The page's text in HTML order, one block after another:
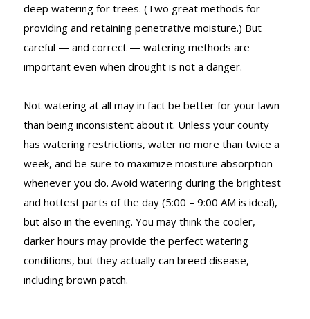
deep watering for trees. (Two great methods for
providing and retaining penetrative moisture.) But
careful — and correct — watering methods are
important even when drought is not a danger.
Not watering at all may in fact be better for your lawn
than being inconsistent about it. Unless your county
has watering restrictions, water no more than twice a
week, and be sure to maximize moisture absorption
whenever you do. Avoid watering during the brightest
and hottest parts of the day (5:00 – 9:00 AM is ideal),
but also in the evening. You may think the cooler,
darker hours may provide the perfect watering
conditions, but they actually can breed disease,
including brown patch.